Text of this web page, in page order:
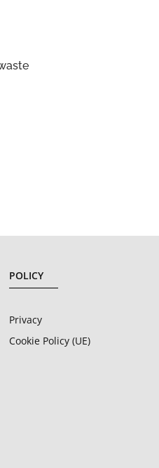
POLICY
Privacy
Cookie Policy (UE)